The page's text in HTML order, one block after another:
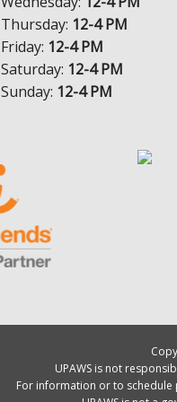
Thursday: 12-4 PM
Friday: 12-4 PM
Saturday: 12-4 PM
Sunday: 12-4 PM
UPAWS is not
For information or to schedule